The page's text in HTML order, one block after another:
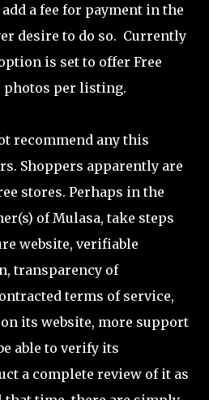
a fee for payment in the
desire to do so. Currently
is set to offer Free
per listing.
recommend any this
Shoppers apparently are
stores. Perhaps in the
of Mulasa, take steps
website, verifiable
transparency of
terms of service,
its website, more support
able to verify its
a complete review of it as